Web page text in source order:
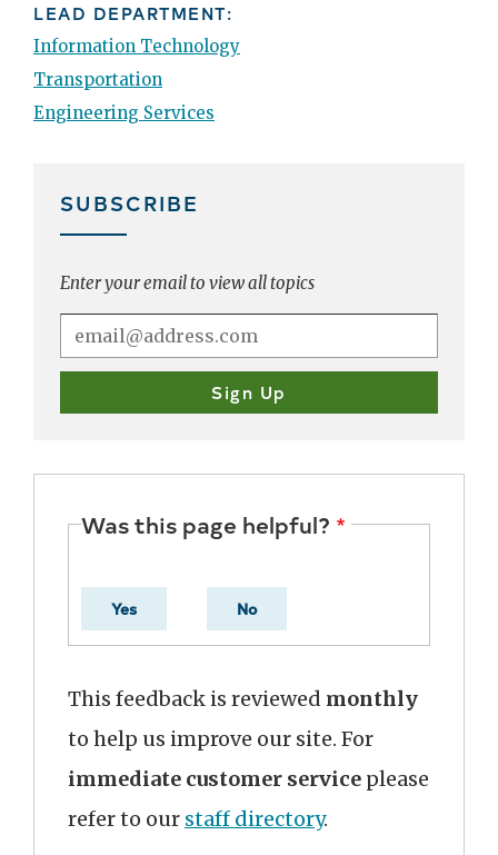
LEAD DEPARTMENT:
Information Technology
Transportation
Engineering Services
SUBSCRIBE
Enter your email to view all topics
Was this page helpful?
Yes No
This feedback is reviewed monthly
to help us improve our site. For
immediate customer service please
refer to our staff directory.